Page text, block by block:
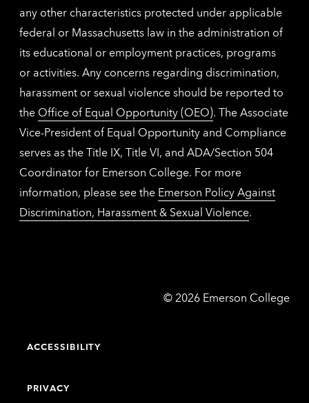
any other characteristics protected under applicable
federal or Massachusetts law in the administration of
its educational or employment practices, programs
or activities. Any concerns regarding discrimination,
harassment or sexual violence should be reported to
the Office of Equal Opportunity (OEO). The Associate
Vice-President of Equal Opportunity and Compliance
serves as the Title IX, Title VI, and ADA/Section 504
Coordinator for Emerson College. For more
information, please see the Emerson Policy Against
Discrimination, Harassment & Sexual Violence.
© Emerson
2026 Emerson College
ACCESSIBILITY
PRIVACY